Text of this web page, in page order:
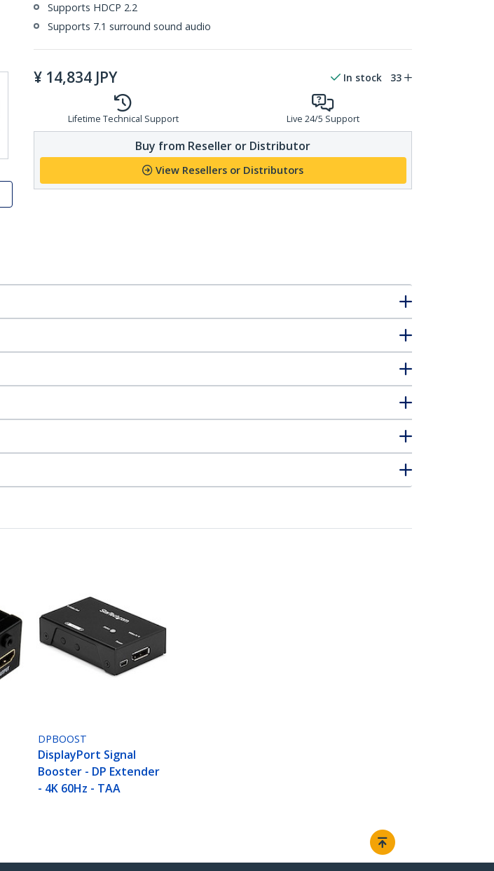
Supports HDCP 2.2
Supports 7.1 surround sound audio
¥ 14,834 JPY In stock 33
Lifetime Technical Support Live 24/5 Support
Buy from Reseller or Distributor
View Resellers or Distributors
DPBOOST
DisplayPort Signal
Booster - DP Extender
- 4K 60Hz - TAA